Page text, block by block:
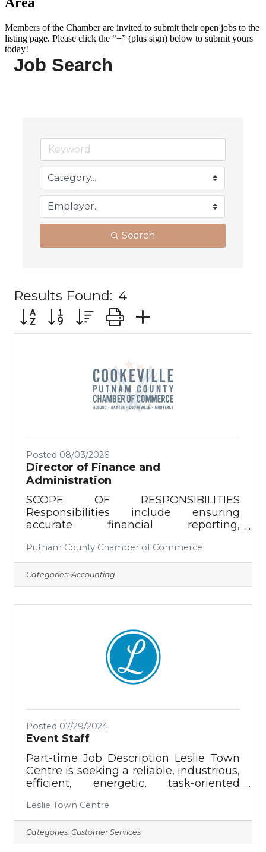
Members of the Chamber are invited to submit their open jobs to the
listing page. Please click the “+” (plus sign) below to submit yours
today!
Job Search
Search
Results Found: 4
Button group with nested dropdown
Posted 08/03/2026
Director of Finance and
Administration
SCOPE OF RESPONSIBILITIES
Responsibilities include ensuring
accurate financial reporting,
use of funds, and accomplishing the
financial goals of the Chamber of
Commerce as directed by the Chamber
President. This role involves tasks like
and overseeing grant spending for the
Putnam County Chamber of
Commerce, as well as The Highlands
Foundation, the Public Building
Putnam County Chamber of Commerce
Categories: Accounting
Posted 07/29/2024
Event Staff
Part-time Job Description Leslie Town
Centre is seeking a reliable, industrious,
efficient, energetic, task-oriented
Director during event setup/breakdown
and assist Customers during their
events. Events range from private
receptions and trade shows to
Leslie Town Centre
Categories: Customer Services